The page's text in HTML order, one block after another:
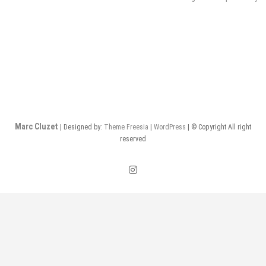
de
Marc Cluzet | Designed by: Theme Freesia WordPress | © Copyright All right
reserved
instagram